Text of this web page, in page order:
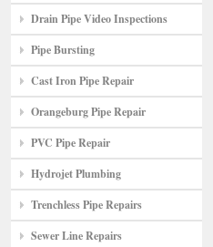
Drain Pipe Video Inspections
Pipe Bursting
Cast Iron Pipe Repair
Orangeburg Pipe Repair
PVC Pipe Repair
Hydrojet Plumbing
Trenchless Pipe Repairs
Sewer Line Repairs